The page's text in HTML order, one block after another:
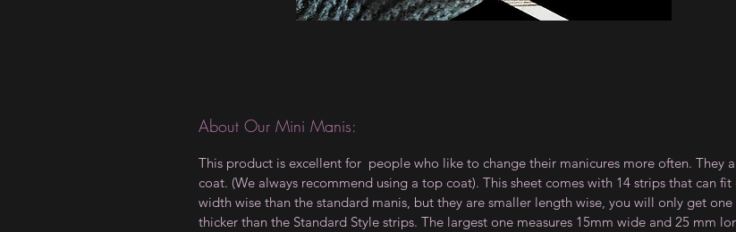
About Our Mini Manis:
This product is excellent for people who like to change their manicures more often. They
coat. (We always recommend using a top coat). This sheet comes with 14 strips that can
width wise than the standard manis, but they are smaller length wise, you will only get
thicker than the Standard Style strips. The largest one measures 15mm wide and 25 mm